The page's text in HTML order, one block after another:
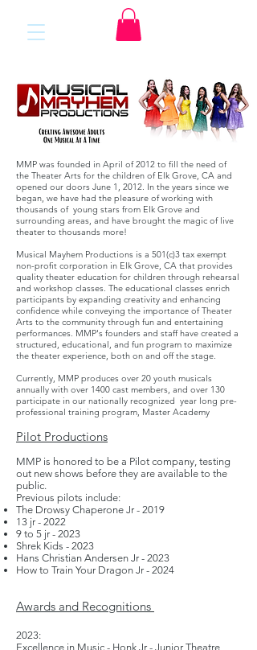
MMP was founded in April of 2012 to fill the need of
the Theater Arts for the children of Elk Grove, CA and
opened our doors June 1, 2012. In the years since we
began, we have had the pleasure of working with
thousands of young stars from Elk Grove and
surrounding areas, and have brought the magic of live
theater to thousands more!
Musical Mayhem Productions is a 501(c)3 tax exempt
non-profit corporation in Elk Grove, CA that provides
quality theater education for children through rehearsal
and workshop classes. The educational classes enrich
participants by expanding creativity and enhancing
confidence while conveying the importance of Theater
Arts to the community through fun and entertaining
performances. MMP's founders and staff have created a
structured, educational, and fun program to maximize
the theater experience, both on and off the stage.
Currently, MMP produces over 20 youth musicals
annually with over 1400 cast members, and over 130
participate in our nationally recognized year long pre-
professional training program, Master Academy
Pilot Productions
MMP is honored to be a Pilot company, testing
out new shows before they are available to the
public.
Previous pilots include:
The Drowsy Chaperone Jr - 2019
13 jr - 2022
9 to 5 jr - 2023
Shrek Kids - 2023
Hans Christian Andersen Jr - 2023
How to Train Your Dragon Jr - 2024
Awards and Recognitions
2023:
Excellence in Music - Honk Jr - Junior Theatre